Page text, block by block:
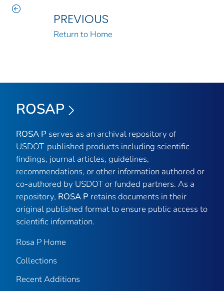
PREVIOUS
Return to Home
ROSAP
ROSA P serves as an archival repository of
USDOT-published products including scientific
findings, journal articles, guidelines,
recommendations, or other information authored or
co-authored by USDOT or funded partners. As a
repository, ROSA P retains documents in their
original published format to ensure public access to
scientific information.
Rosa P Home
Collections
Recent Additions